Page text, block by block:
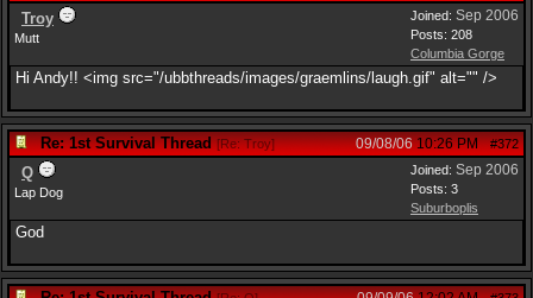
Joined: Sep 2006
Posts: 208
Columbia Gorge
Troy
Mutt
Hi Andy!! <img src="/ubbthreads/images/graemlins/laugh.gif" alt="" />
Re: 1st Survival Thread [Re: Troy] #372
09/08/06 10:26 PM
Joined: Sep 2006
Posts: 3
Suburboplis
Q
Lap Dog
God